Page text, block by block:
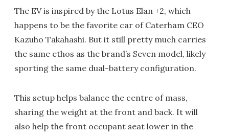
The EV is inspired by the Lotus Elan +2, which
happens to be the favorite car of Caterham CEO
Kazuho Takahashi. But it still pretty much carries
the same ethos as the brand’s Seven model, likely
sporting the same dual-battery configuration.
This setup helps balance the centre of mass,
sharing the weight at the front and back. It will
also help the front occupant seat lower in the